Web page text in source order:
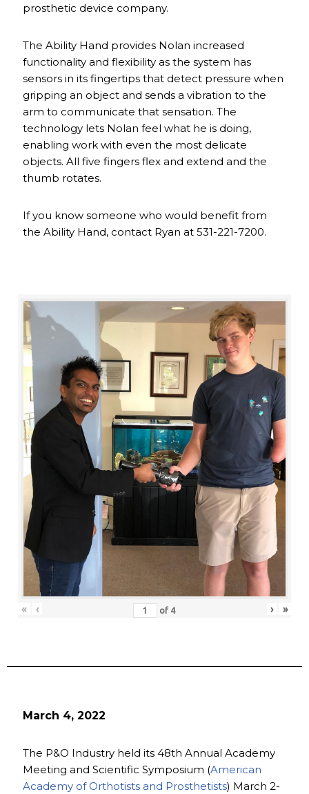
prosthetic device company.
The Ability Hand provides Nolan increased
functionality and flexibility as the system has
sensors in its fingertips that detect pressure when
gripping an object and sends a vibration to the
arm to communicate that sensation. The
technology lets Nolan feel what he is doing,
enabling work with even the most delicate
objects. All five fingers flex and extend and the
thumb rotates.
If you know someone who would benefit from
the Ability Hand, contact Ryan at 531-221-7200.
« ‹ of 4 › »
March 4, 2022
The P&O Industry held its 48th Annual Academy
Meeting and Scientific Symposium (American
Academy of Orthotists and Prosthetists) March 2-